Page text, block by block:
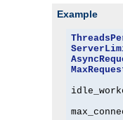
Example